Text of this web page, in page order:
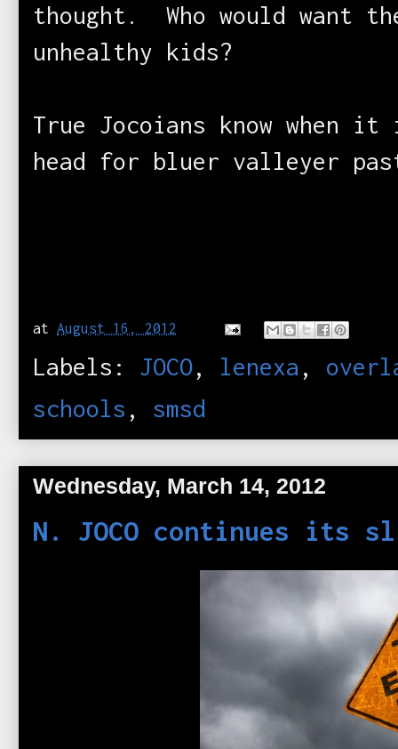
thought. Who would want
unhealthy kids?
True Jocoians know when
head for bluer valleyer
at August 16, 2012
Labels: JOCO, lenexa ,
schools , smsd
Wednesday, March 14, 2012
N. JOCO continues its